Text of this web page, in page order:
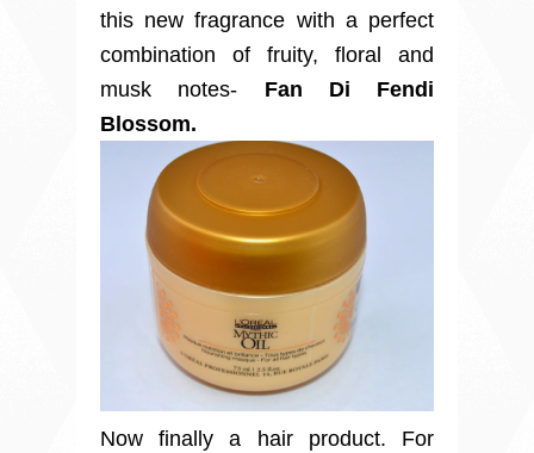
this new fragrance with a perfect
combination of fruity, floral and
musk notes- Fan Di Fendi
Blossom.
Now finally a hair product. For